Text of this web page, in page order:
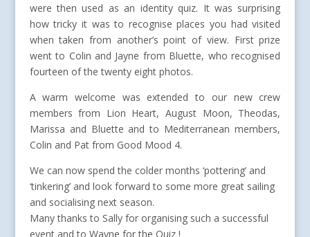
were then used as an identity quiz. It was surprising
how tricky it was to recognise places you had visited
when taken from another’s point of view. First prize
went to Colin and Jayne from Bluette, who recognised
fourteen of the twenty eight photos.
A warm welcome was extended to our new crew
members from Lion Heart, August Moon, Theodas,
Marissa and Bluette and to Mediterranean members,
Colin and Pat from Good Mood 4.
We can now spend the colder months ‘pottering’ and
‘tinkering’ and look forward to some more great sailing
and socialising next season.
Many thanks to Sally for organising such a successful
event and to Wayne for the Quiz !